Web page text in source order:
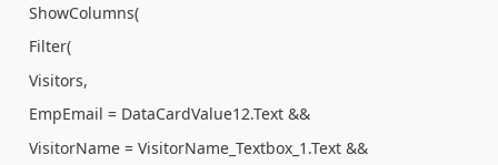
ShowColumns(
Filter(
Visitors,
EmpEmail = DataCardValue12.Text &&
VisitorName = VisitorName_Textbox_1.Text &&